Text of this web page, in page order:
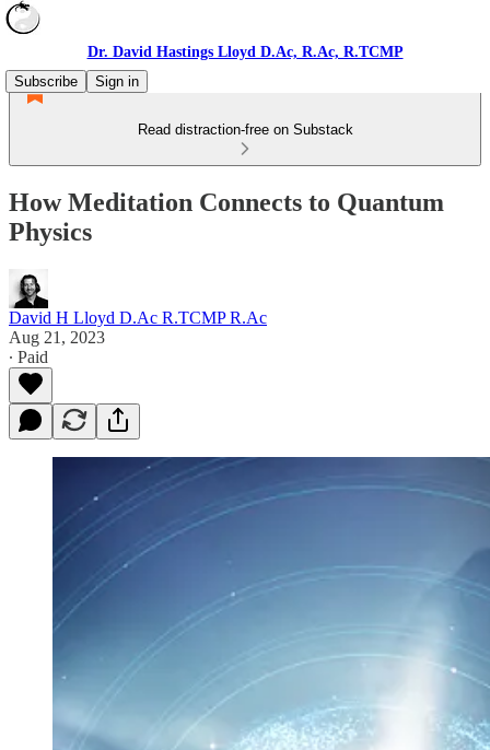
Dr. David Hastings Lloyd D.Ac, R.Ac, R.TCMP
Subscribe
Sign in
Read distraction-free on Substack
How Meditation Connects to Quantum
Physics
David H Lloyd D.Ac R.TCMP R.Ac
Aug 21, 2023
∙ Paid